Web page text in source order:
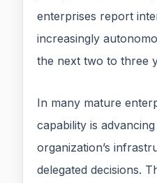
enterprises report
increasingly
the next two to three
In many mature
capability is
organization’s
delegated decisions.